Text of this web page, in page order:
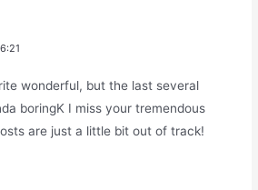
wonderful, but the last several
boringK I miss your tremendous
are just a little bit out of track!